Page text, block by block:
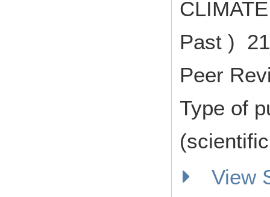
Past )
Peer
Type of
View